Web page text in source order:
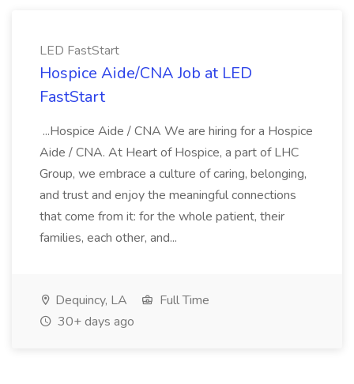
LED FastStart
Hospice Aide/CNA Job at LED
FastStart
...Hospice Aide / CNA We are hiring for a Hospice
Aide / CNA. At Heart of Hospice, a part of LHC
Group, we embrace a culture of caring, belonging,
and trust and enjoy the meaningful connections
that come from it: for the whole patient, their
families, each other, and...
Dequincy, LA
Full Time
30+ days ago